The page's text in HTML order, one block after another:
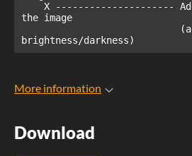
the image
brightness/darkness)
More information
Download